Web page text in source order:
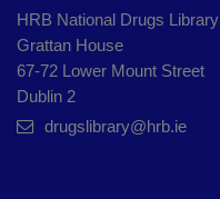
HRB National Drugs Library
Grattan House
67-72 Lower Mount Street
Dublin 2
drugslibrary@hrb.ie